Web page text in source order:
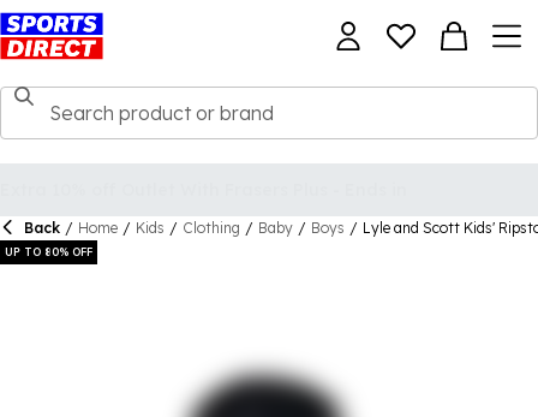
Back / Home / Kids / Clothing / Baby / Boys / Lyle and Scott Kids'
UP TO 80% OFF